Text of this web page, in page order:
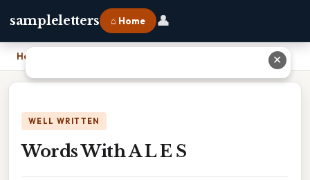
sampleletters ⌂ Home 👤
Home
WELL WRITTEN
Words With A L E S
✕